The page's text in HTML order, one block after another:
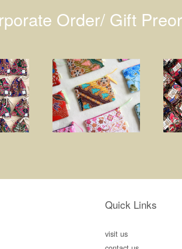
Order/ Gift
Quick Links
visit us